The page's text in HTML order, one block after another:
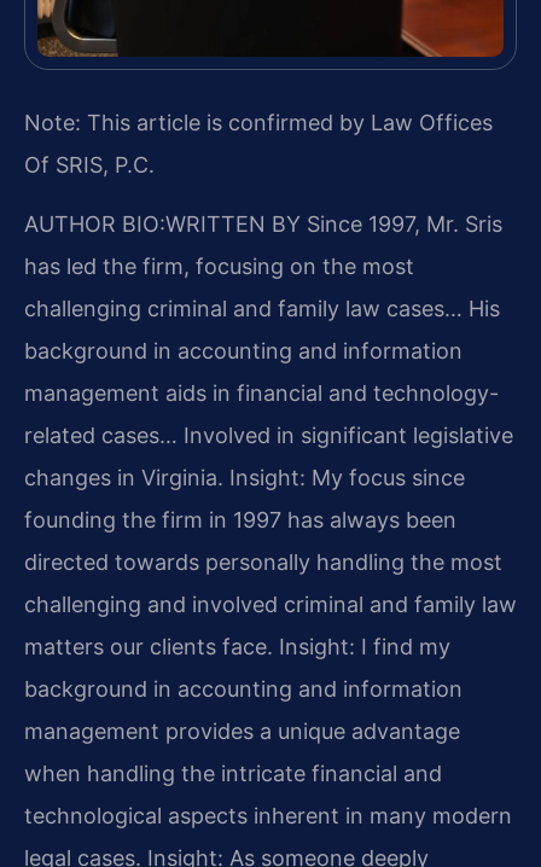
Note: This article is confirmed by Law Offices
Of SRIS, P.C.
AUTHOR BIO:WRITTEN BY Since 1997, Mr. Sris
has led the firm, focusing on the most
challenging criminal and family law cases… His
background in accounting and information
management aids in financial and technology-
related cases… Involved in significant legislative
changes in Virginia. Insight: My focus since
founding the firm in 1997 has always been
directed towards personally handling the most
challenging and involved criminal and family law
matters our clients face. Insight: I find my
background in accounting and information
management provides a unique advantage
when handling the intricate financial and
technological aspects inherent in many modern
legal cases. Insight: As someone deeply